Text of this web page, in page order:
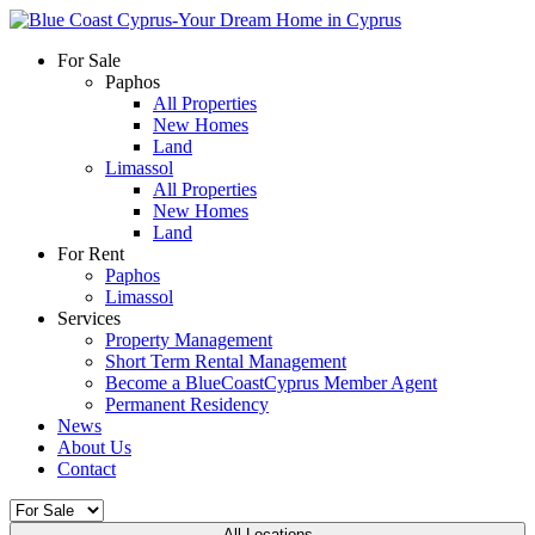
For Sale
Paphos
All Properties
New Homes
Land
Limassol
All Properties
New Homes
Land
For Rent
Paphos
Limassol
Services
Property Management
Short Term Rental Management
Become a BlueCoastCyprus Member Agent
Permanent Residency
News
About Us
Contact